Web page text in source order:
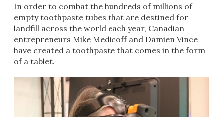
In order to combat the hundreds of millions of
empty toothpaste tubes that are destined for
landfill across the world each year, Canadian
entrepreneurs Mike Medicoff and Damien Vince
have created a toothpaste that comes in the form
of a tablet.